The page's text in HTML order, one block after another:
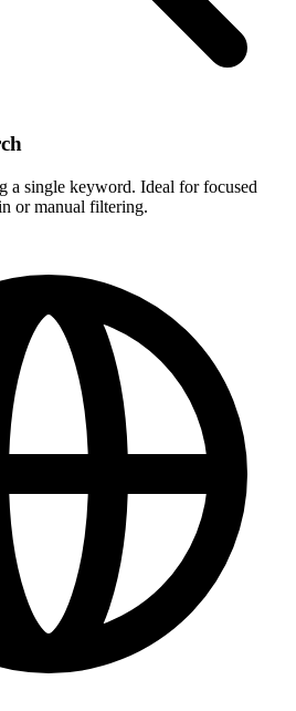
a single keyword. Ideal for focused
or manual filtering.